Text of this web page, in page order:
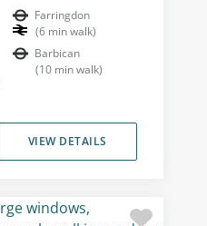
Farringdon
(6 min walk)
Barbican
(10 min walk)
VIEW DETAILS